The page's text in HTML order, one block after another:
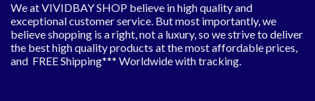
We at VIVIDBAY SHOP believe in high quality and
exceptional customer service. But most importantly, we
believe shopping is a right, not a luxury, so we strive to deliver
the best high quality products at the most affordable prices,
and FREE Shipping*** Worldwide with tracking.